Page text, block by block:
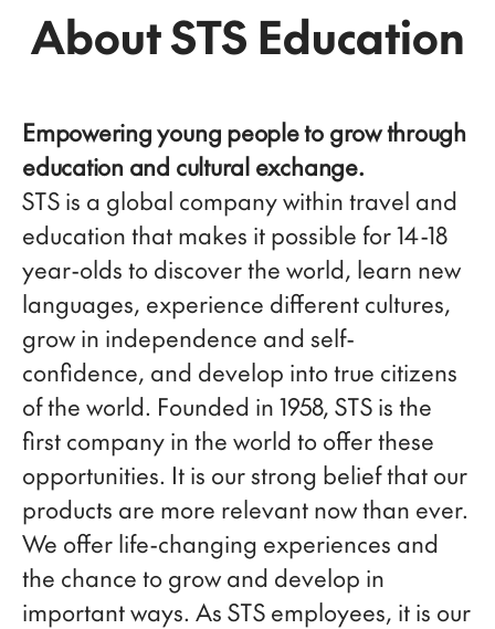
About STS Education
Empowering young people to grow through
education and cultural exchange.
STS is a global company within travel and
education that makes it possible for 14-18
year-olds to discover the world, learn new
languages, experience different cultures,
grow in independence and self-
confidence, and develop into true citizens
of the world. Founded in 1958, STS is the
first company in the world to offer these
opportunities. It is our strong belief that our
products are more relevant now than ever.
We offer life-changing experiences and
the chance to grow and develop in
important ways. As STS employees, it is our